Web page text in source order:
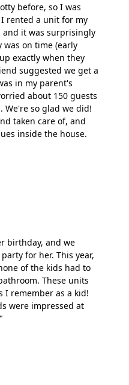
before, so I was
rented a unit for my
it was surprisingly
was on time (early
exactly when they
suggested we get a
in my parent's
about 150 guests
We're so glad we did!
taken care of, and
inside the house.
birthday, and we
for her. This year,
of the kids had to
These units
I remember as a kid!
were impressed at